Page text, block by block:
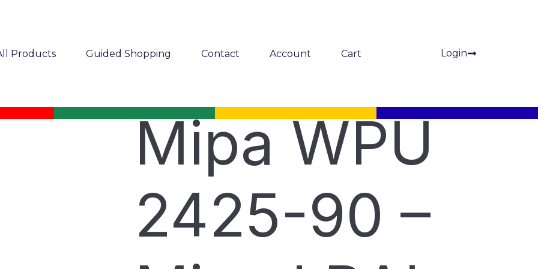
Products Guided Shopping Contact Account Cart Login
Mipa WPU
2425-90 –